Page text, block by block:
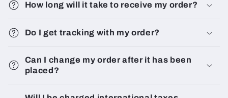
How long will it take to receive my order?
Do I get tracking with my order?
Can I change my order after it has been
placed?